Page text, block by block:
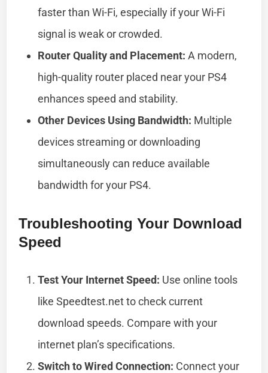
faster than Wi-Fi, especially if your Wi-Fi
signal is weak or crowded.
Router Quality and Placement: A modern,
high-quality router placed near your PS4
enhances speed and stability.
Other Devices Using Bandwidth: Multiple
devices streaming or downloading
simultaneously can reduce available
bandwidth for your PS4.
Troubleshooting Your Download
Speed
Test Your Internet Speed: Use online tools
like Speedtest.net to check current
download speeds. Compare with your
internet plan’s specifications.
Switch to Wired Connection: Connect your